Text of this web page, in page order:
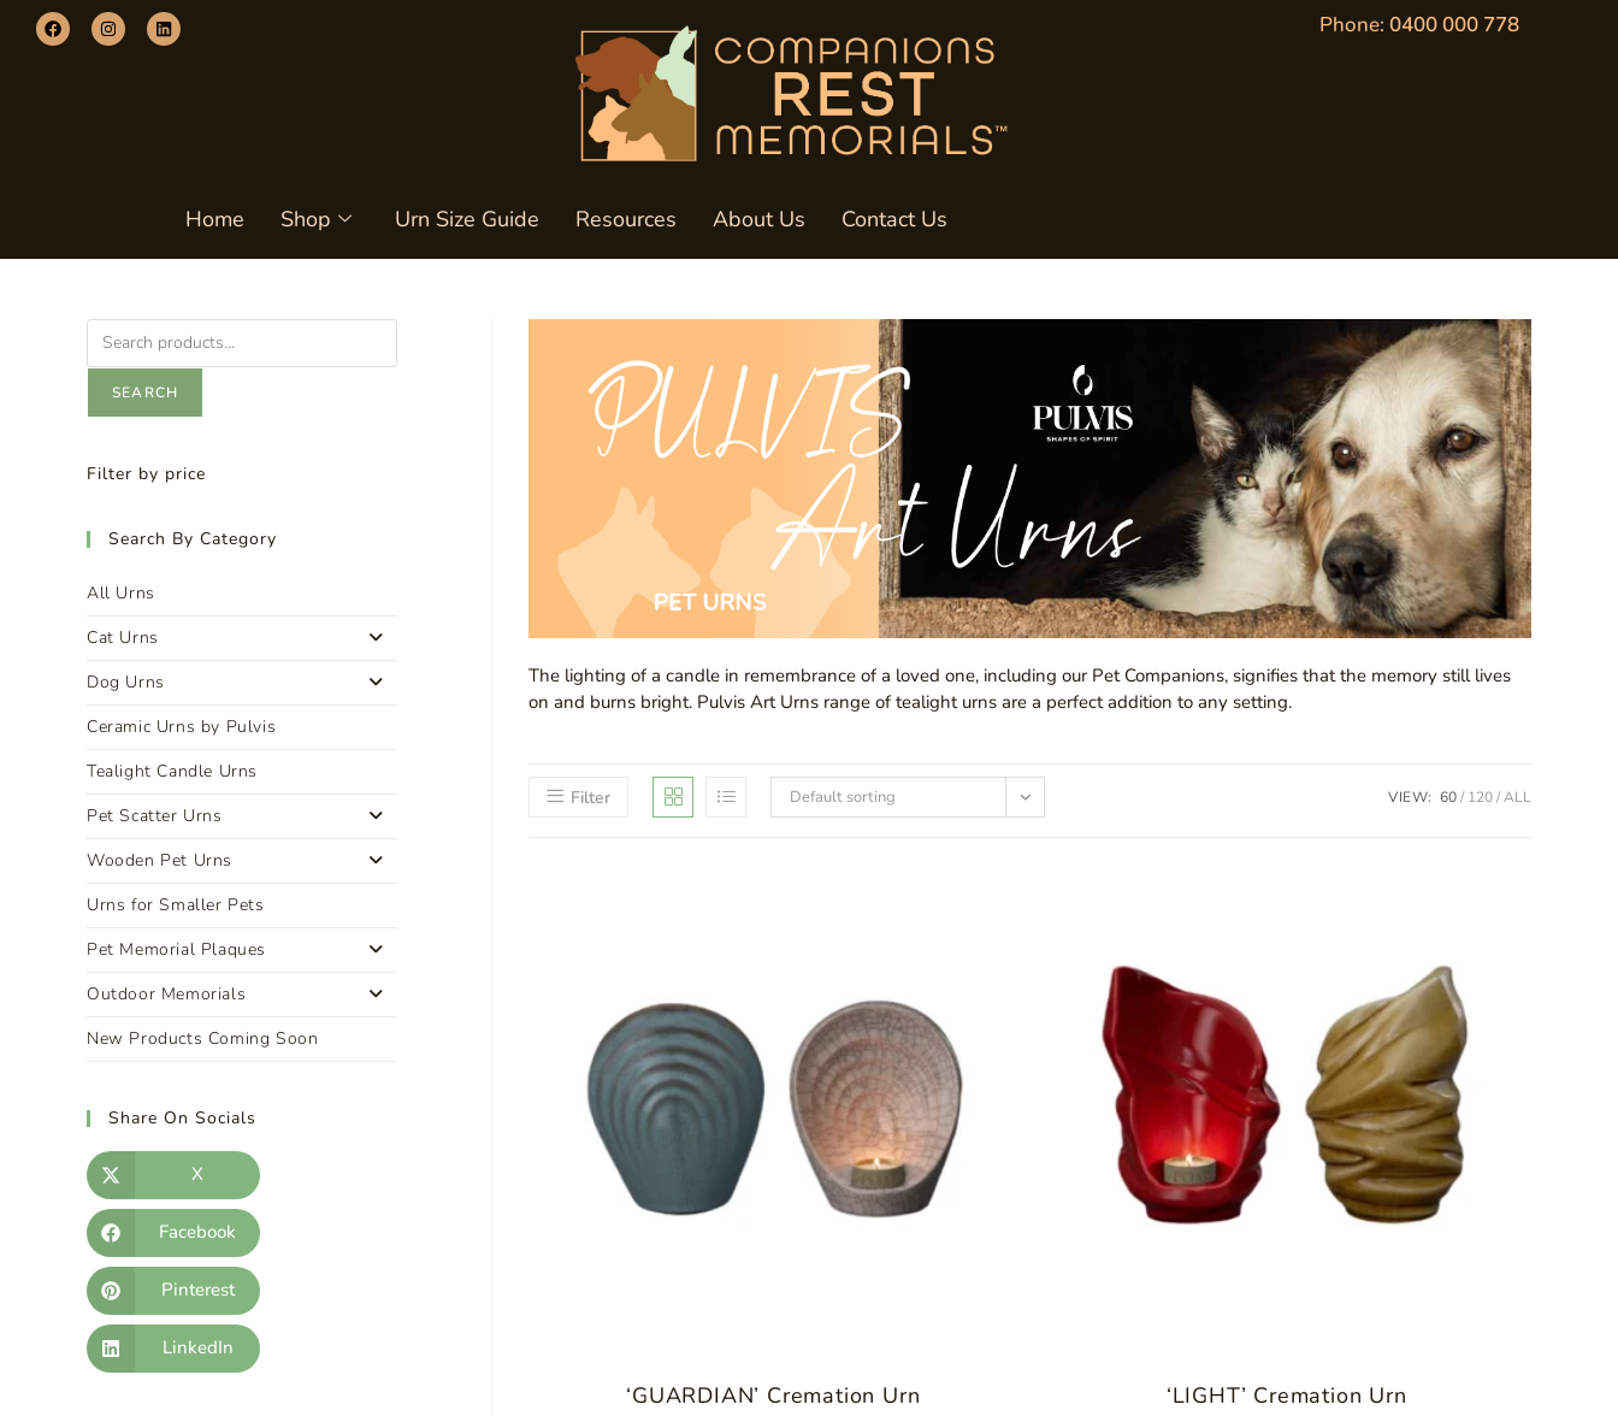
Phone: 0400 000 778
Home Shop Urn Size Guide Resources About Us Contact Us
The lighting of a candle in remembrance of a loved one, including our Pet Companions, signifies that the memory still lives
on and burns bright. Pulvis Art Urns range of tealight urns are a perfect addition to any setting.
Filter Default sorting VIEW: 60 120 ALL
‘GUARDIAN’ Cremation Urn
‘LIGHT’ Cremation Urn
SEARCH
Filter by price
Search By Category
All Urns
Cat Urns
Dog Urns
Ceramic Urns by Pulvis
Tealight Candle Urns
Pet Scatter Urns
Wooden Pet Urns
Urns for Smaller Pets
Pet Memorial Plaques
Outdoor Memorials
New Products Coming Soon
Share On Socials
X
Facebook
Pinterest
LinkedIn